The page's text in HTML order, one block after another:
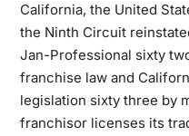
California, the United
the Ninth Circuit
Jan-Professional sixty
franchise law and
legislation sixty three by
franchisor licenses its